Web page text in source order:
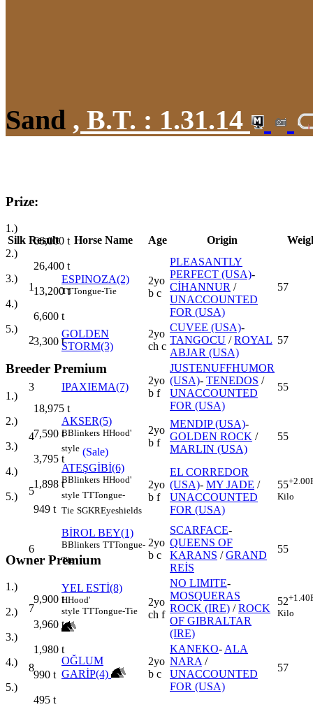
Sand , B.T. : 1.31.14
Prize:
1.)
66,000 t
2.)
26,400 t
3.)
13,200t
4.)
6,600 t
5.)
3,300 t
Breeder Premium
1.)
18,975 t
2.)
7,590 t
3.)
3,795 t
4.)
1,898 t
5.)
949 t
Owner Premium
1.)
9,900 t
2.)
3,960 t
3.)
1,980 t
4.)
990 t
5.)
495 t
Silk Result Horse Name Age Origin
1
ESPINOZA(2)
TTTongue-Tie
2yo
b c
PLEASANTLY
PERFECT (USA)-
CİHANNUR /
UNACCOUNTED
FOR (USA)
57
2
GOLDEN
STORM(3)
2yo
ch c
CUVEE (USA)-
TANGOCU /ROYAL
ABJAR (USA)
57
3 IPAXIEMA(7)
2yo
b f
JUSTENUFFHUMOR
(USA)- TENEDOS /
UNACCOUNTED
FOR (USA)
55
4
AKSER(5)
BBlinkers HHood'
style (Sale)
2yo
b f
MENDIP (USA)-
GOLDEN ROCK /
MARLIN (USA)
55
5
ATEŞGİBİ(6)
BBlinkers HHood'
style TTTongue-
Tie SGKREyeshields
2yo
b f
EL CORREDOR
(USA)- MY JADE /
UNACCOUNTED
FOR (USA)
55+2.00
Kilo
6
BİROL BEY(1)
BBlinkers TTTongue-
Tie
2yo
b c
SCARFACE-
QUEENS OF
KARANS /GRAND
REİS
55
7
YEL ESTİ(8)
HHood'
style TTTongue-Tie
2yo
ch f
NO LIMITE-
MOSQUERAS
ROCK (IRE) /ROCK
OF GIBRALTAR
(IRE)
52+1.40
Kilo
8
OĞLUM
GARİP(4)
2yo
b c
KANEKO- ALA
NARA /
UNACCOUNTED
FOR (USA)
57